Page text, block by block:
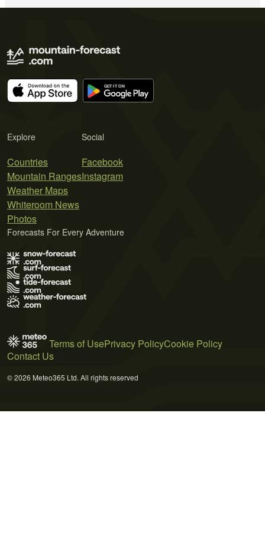
Explore
Countries
Mountain Ranges
Weather Maps
Whiteroom News
Photos
Social
Facebook
Instagram
Forecasts For Every Adventure
Terms of UsePrivacy PolicyCookie Policy
Contact Us
© 2026 Meteo365 Ltd. All rights reserved